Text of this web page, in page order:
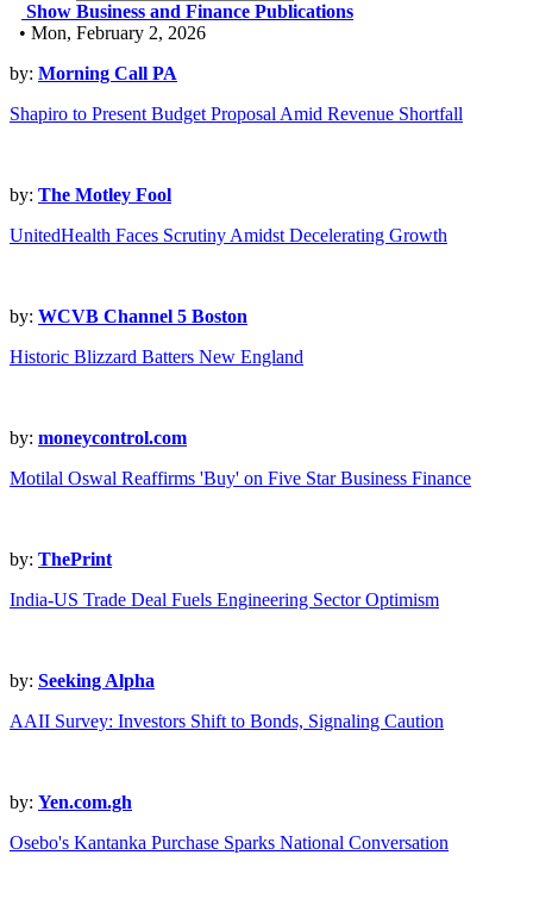
Show Business and Finance Publications
• Mon, February 2, 2026
by: Morning Call PA
Shapiro to Present Budget Proposal Amid Revenue Shortfall
by: The Motley Fool
UnitedHealth Faces Scrutiny Amidst Decelerating Growth
by: WCVB Channel 5 Boston
Historic Blizzard Batters New England
by: moneycontrol.com
Motilal Oswal Reaffirms 'Buy' on Five Star Business Finance
by: ThePrint
India-US Trade Deal Fuels Engineering Sector Optimism
by: Seeking Alpha
AAII Survey: Investors Shift to Bonds, Signaling Caution
by: Yen.com.gh
Osebo's Kantanka Purchase Sparks National Conversation